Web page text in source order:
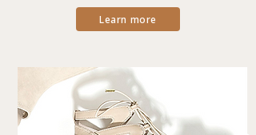
Learn more